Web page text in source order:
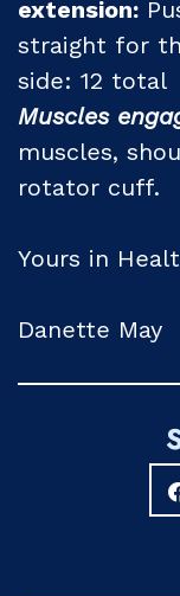
extension:
straight for
side: 12 total
Muscles
muscles,
rotator cuff.
Yours in
Danette May